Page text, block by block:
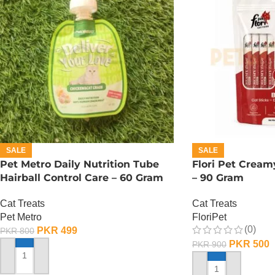
SALE
Pet Metro Daily Nutrition Tube
Hairball Control Care – 60 Gram
Cat Treats
Pet Metro
PKR800 PKR 499
ADD TO CART
SALE
Flori Pet
– 90 Gram
Cat Treats
FloriPet
(0)
PKR900 PKR 500